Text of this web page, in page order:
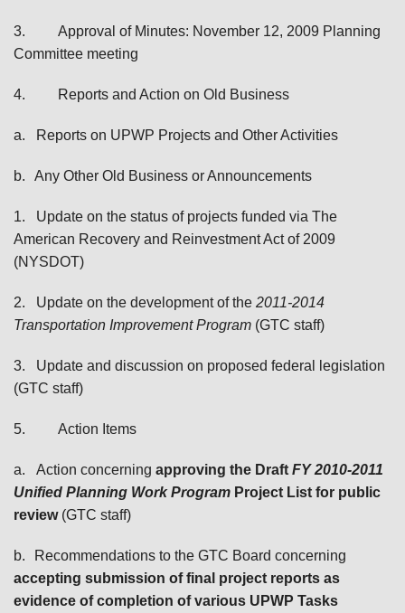
3.
Approval of Minutes: November 12, 2009 Planning
Committee meeting
4. Reports and Action on Old Business
a. Reports on UPWP Projects and Other Activities
b. Any Other Old Business or Announcements
1.
Update on the status of projects funded via The
American Recovery and Reinvestment Act of 2009
(NYSDOT)
2. Update on the development of the 2011-2014
Transportation Improvement Program (GTC staff)
3.
Update and discussion on proposed federal legislation
(GTC staff)
5. Action Items
a. Action concerning approving the Draft FY 2010-2011
Unified Planning Work Program Project List for public
review (GTC staff)
b.
Recommendations to the GTC Board concerning
accepting submission of final project reports as
evidence of completion of various UPWP Tasks